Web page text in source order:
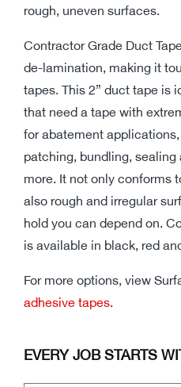
rough, uneven surfaces.
Contractor Grade Duct
de-lamination, making it
tapes. This 2” duct tape is
that need a tape with
for abatement
patching, bundling,
more. It not only conforms
also rough and irregular
hold you can depend on.
is available in black, red
For more options, view
adhesive tapes.
EVERY JOB STARTS